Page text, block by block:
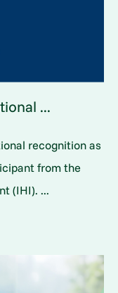
...
recognition as
from the
(IHI). ...